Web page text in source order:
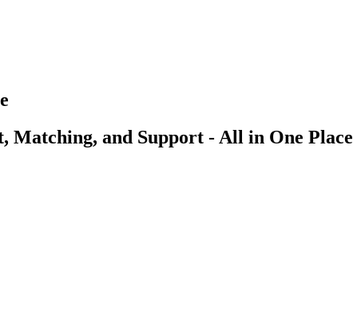
Matching, and Support - All in One Place